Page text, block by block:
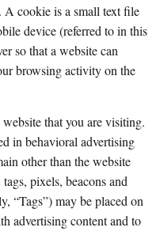
A cookie is a small text file
device (referred to in this
so that a website can
browsing activity on the
that you are visiting.
in behavioral advertising
other than the website
pixels, beacons and
“Tags”) may be placed on
advertising content and to